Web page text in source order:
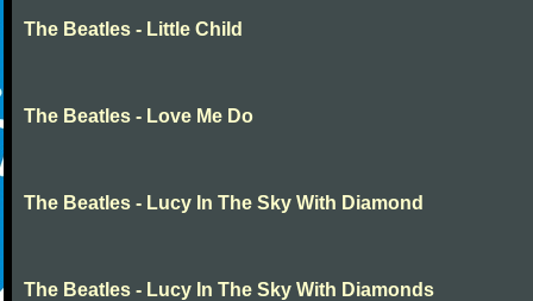
The Beatles - Little Child
The Beatles - Love Me Do
The Beatles - Lucy In The Sky With Diamond
The Beatles - Lucy In The Sky With Diamonds